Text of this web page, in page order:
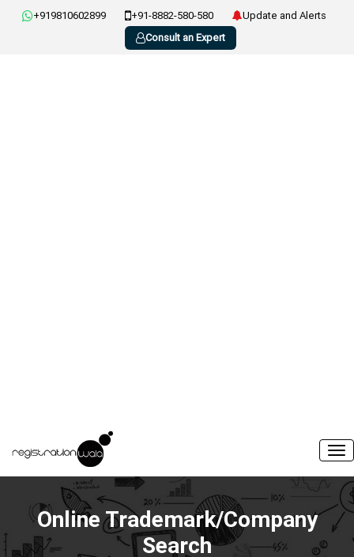
+919810602899 +91-8882-580-580
Update and Alerts
Consult an Expert
Online Trademark/Company
Search